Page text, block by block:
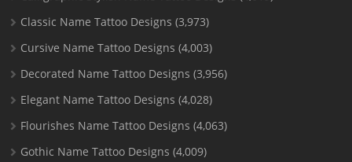
Classic Name Tattoo Designs (3,973)
Cursive Name Tattoo Designs (4,003)
Decorated Name Tattoo Designs (3,956)
Elegant Name Tattoo Designs (4,028)
Flourishes Name Tattoo Designs (4,063)
Gothic Name Tattoo Designs (4,009)